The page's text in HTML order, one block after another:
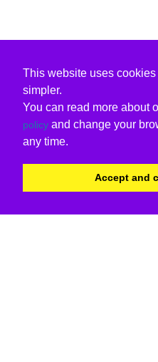
This website uses
simpler.
You can read more about
policy and change your
any time.
Accept and